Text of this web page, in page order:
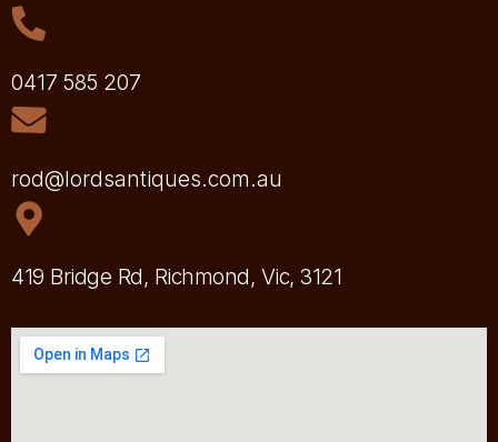
0417 585 207
rod@lordsantiques.com.au
419 Bridge Rd, Richmond, Vic, 3121